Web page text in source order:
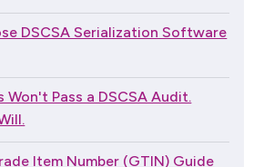
DSCSA Serialization Software
Won't Pass a DSCSA Audit.
Item Number (GTIN) Guide